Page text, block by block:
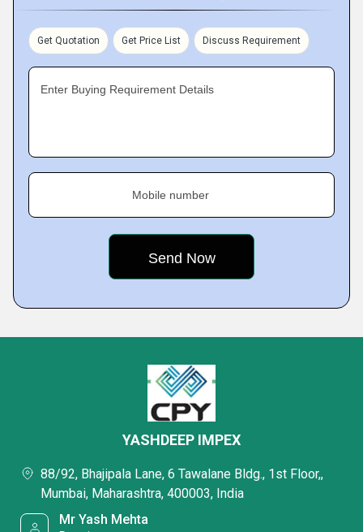
Get Quotation Get Price List Discuss Requirement
Enter Buying Requirement Details
Mobile number
YASHDEEP IMPEX
88/92, Bhajipala Lane, 6 Tawalane Bldg., 1st Floor,,
Mumbai, Maharashtra, 400003, India
Mr Yash Mehta